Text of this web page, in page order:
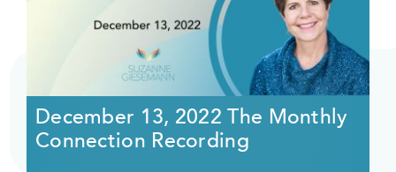
December 13, 2022 The Monthly
Connection Recording